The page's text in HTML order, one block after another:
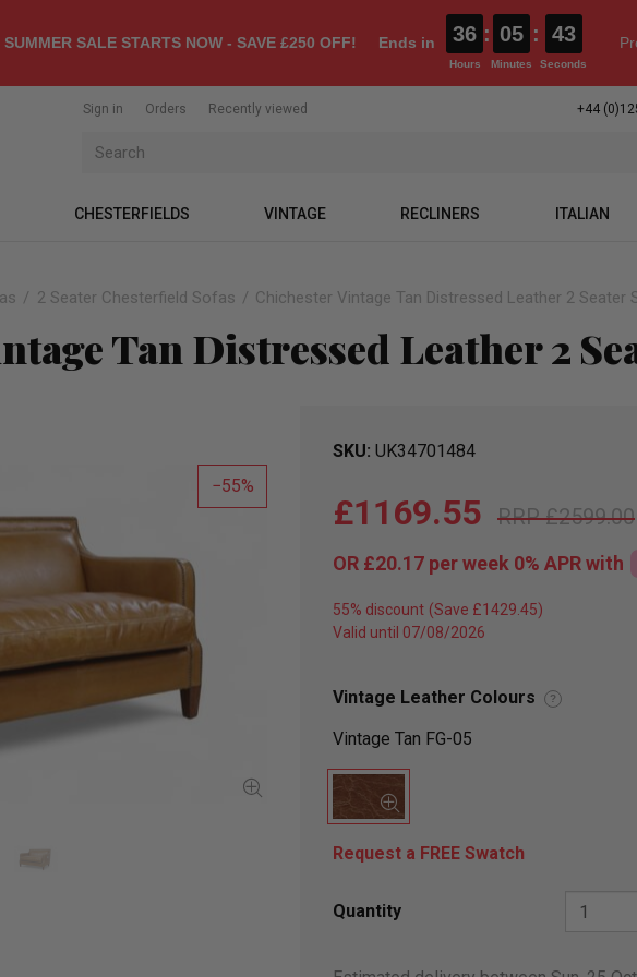
SUMMER SALE STARTS NOW - SAVE £250 OFF! Ends in 36
Hours
: 05
Minutes
: 41
Seconds
Sign in Orders Recently viewed +44
CHESTERFIELDS VINTAGE RECLINERS ITALIAN
2 Seater Chesterfield Sofas Chichester Vintage Tan Distressed Leather 2 Seater
Tan Distressed Leather 2
55
SKU UK34701484
£2599.00
£1169.55
OR £20.17 per week 0% APRwith
55% discount
Valid until 07/08/2026
Vintage Leather Colours ?
Vintage Tan FG-05
Request a FREE Swatch
Quantity